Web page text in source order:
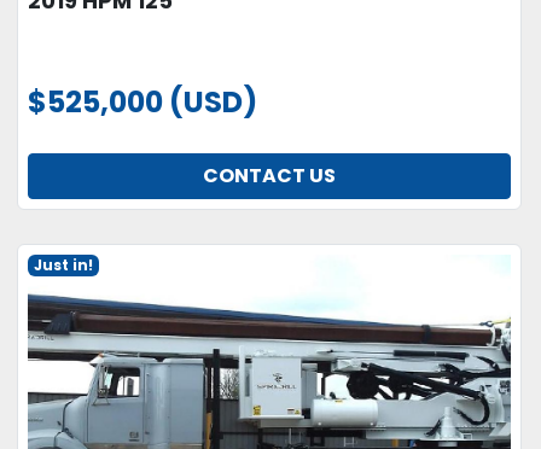
$525,000 (USD)
CONTACT US
Just in!